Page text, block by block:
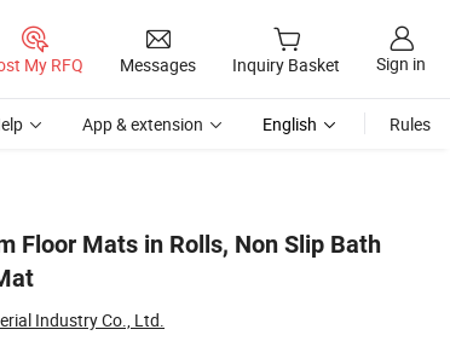
My RFQ Messages Inquiry Basket Sign in
App & extension English Rules
Floor Mats in Rolls, Non Slip Bath
Industry Co., Ltd.